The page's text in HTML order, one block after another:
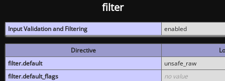
filter
Input Validation and Filtering enabled
Directive
filter.default
unsafe_raw
filter.default_flags
no value